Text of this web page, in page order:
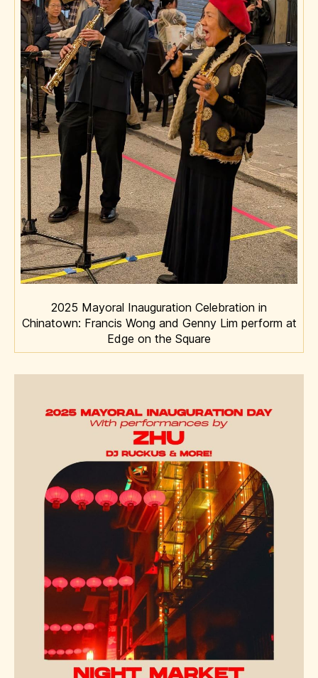
2025 Mayoral Inauguration Celebration in
Chinatown: Francis Wong and Genny Lim perform at
Edge on the Square